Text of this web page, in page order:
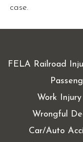
case.
FELA Railroad
Work
Wrongful
Car/Auto